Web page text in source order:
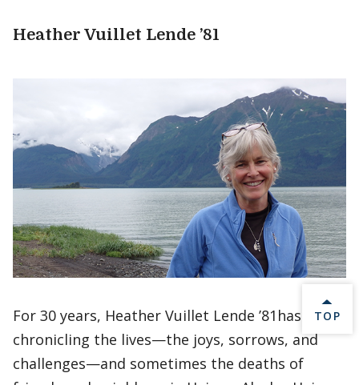
Heather Vuillet Lende ’81
For 30 years, Heather Vuillet Lende ’81has been
chronicling the lives—the joys, sorrows, and
challenges—and sometimes the deaths of
BACK
TOP